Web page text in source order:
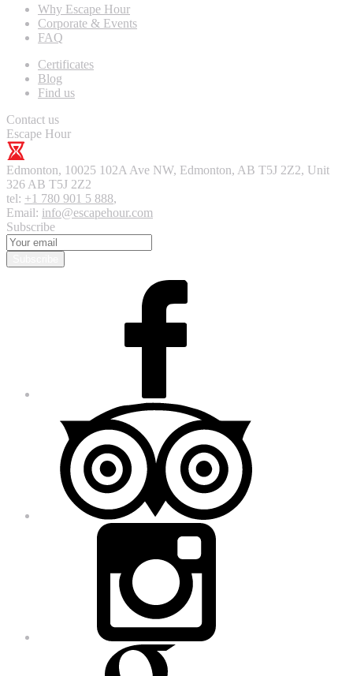
Why Escape Hour
Corporate & Events
FAQ
Certificates
Blog
Find us
Contact us
Escape Hour
Edmonton, 10025 102A Ave NW, Edmonton, AB T5J 2Z2, Unit
326 AB T5J 2Z2
tel: +1 780 901 5 888,
Email: info@escapehour.com
Subscribe